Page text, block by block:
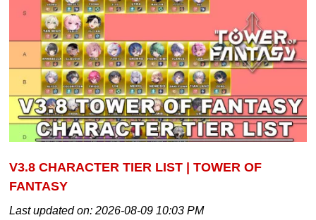
V3.8 CHARACTER TIER LIST | TOWER OF
FANTASY
Last updated on:2026-08-09 10:03 PM